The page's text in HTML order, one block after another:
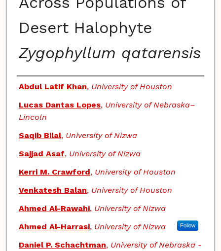
Desert Halophyte
Zygophyllum qatarensis
Authors
Abdul Latif Khan, University of Houston
Lucas Dantas Lopes, University of Nebraska–
Lincoln
Saqib Bilal, University of Nizwa
Sajjad Asaf, University of Nizwa
Kerri M. Crawford, University of Houston
Venkatesh Balan, University of Houston
Ahmed Al-Rawahi, University of Nizwa
Ahmed Al-Harrasi, University of Nizwa Follow
Daniel P. Schachtman, University of Nebraska -